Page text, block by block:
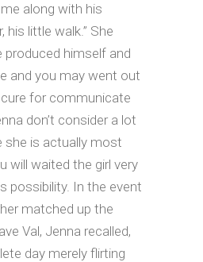
along with his
his little walk.” She
himself and
and you may went out
for communicate
don’t consider a lot
she is actually most
will waited the girl very
possibility. In the event
matched up the
Val, Jenna recalled,
day merely flirting